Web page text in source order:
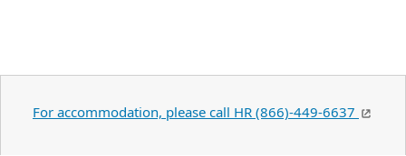
For accommodation, please call HR (866)-449-6637